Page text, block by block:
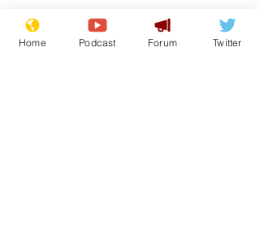
Home Podcast Forum Twitter